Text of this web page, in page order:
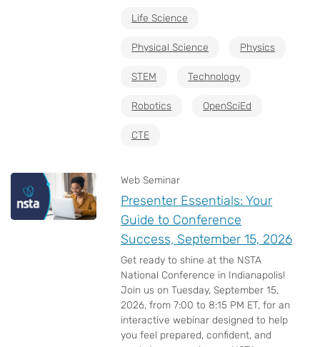
Life Science
Physical Science Physics
STEM Technology
Robotics OpenSciEd
CTE
Web Seminar
Presenter Essentials: Your
Guide to Conference
Success, September 15, 2026
Get ready to shine at the NSTA
National Conference in Indianapolis!
Join us on Tuesday, September 15,
2026, from 7:00 to 8:15 PM ET, for an
interactive webinar designed to help
you feel prepared, confident, and